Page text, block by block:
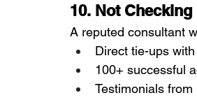
10. Not
A reputed consultant
Direct tie-ups
100+ successful
Testimonials